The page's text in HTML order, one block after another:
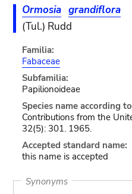
Ormosia grandiflora
(Tul.) Rudd
Familia:
Fabaceae
Subfamilia:
Papilionoideae
Species name according
Contributions from the
32(5): 301. 1965.
Accepted standard name:
this name is accepted
Synonyms